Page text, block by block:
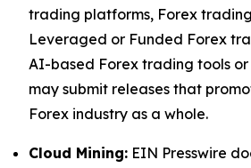
trading platforms, Forex
Leveraged or Funded Forex
AI-based Forex trading tools
may submit releases that
Forex industry as a whole.
Cloud Mining: EIN Presswire